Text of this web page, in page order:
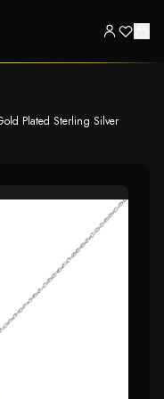
Plated Sterling Silver